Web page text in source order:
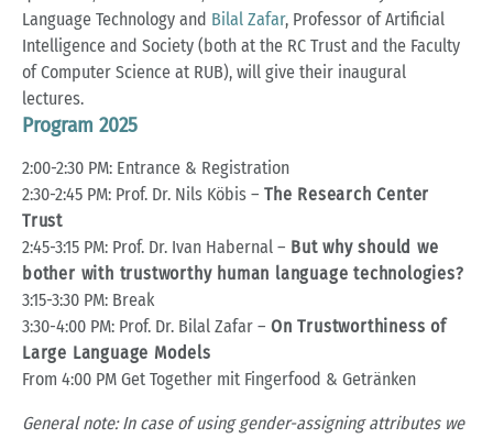
Language Technology and Bilal Zafar, Professor of Artificial
Intelligence and Society (both at the RC Trust and the Faculty
of Computer Science at RUB), will give their inaugural
lectures.
Program 2025
2:00-2:30 PM: Entrance & Registration
2:30-2:45 PM: Prof. Dr. Nils Köbis – The Research Center
Trust
2:45-3:15 PM: Prof. Dr. Ivan Habernal – But why should we
bother with trustworthy human language technologies?
3:15-3:30 PM: Break
3:30-4:00 PM: Prof. Dr. Bilal Zafar – On Trustworthiness of
Large Language Models
From 4:00 PM Get Together mit Fingerfood & Getränken
General note: In case of using gender-assigning attributes we